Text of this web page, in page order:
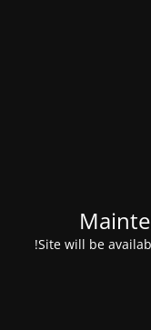
Site will be